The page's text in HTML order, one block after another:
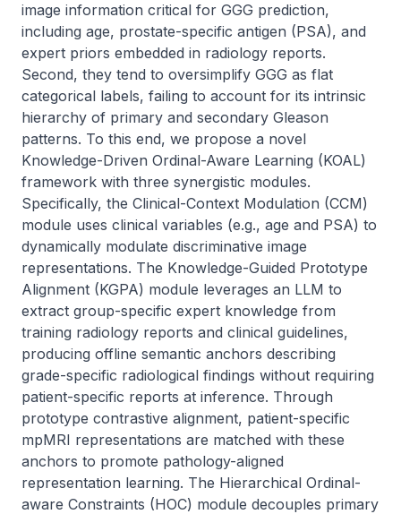
image information critical for GGG prediction,
including age, prostate-specific antigen (PSA), and
expert priors embedded in radiology reports.
Second, they tend to oversimplify GGG as flat
categorical labels, failing to account for its intrinsic
hierarchy of primary and secondary Gleason
patterns. To this end, we propose a novel
Knowledge-Driven Ordinal-Aware Learning (KOAL)
framework with three synergistic modules.
Specifically, the Clinical-Context Modulation (CCM)
module uses clinical variables (e.g., age and PSA) to
dynamically modulate discriminative image
representations. The Knowledge-Guided Prototype
Alignment (KGPA) module leverages an LLM to
extract group-specific expert knowledge from
training radiology reports and clinical guidelines,
producing offline semantic anchors describing
grade-specific radiological findings without requiring
patient-specific reports at inference. Through
prototype contrastive alignment, patient-specific
mpMRI representations are matched with these
anchors to promote pathology-aligned
representation learning. The Hierarchical Ordinal-
aware Constraints (HOC) module decouples primary